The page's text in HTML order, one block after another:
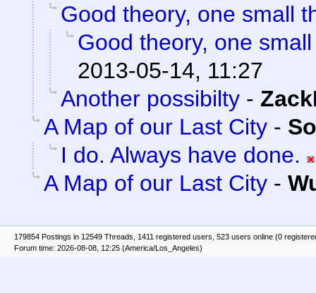
Good theory, one small
Good theory, one
2013-05-14, 11:27
Another possibilty -
A Map of our Last City -
I do. Always have done.
A Map of our Last City -
179854 Postings in 12549 Threads, 1411 registered users, 523 users online (0
Forum time: 2026-08-08, 12:25 (America/Los_Angeles)